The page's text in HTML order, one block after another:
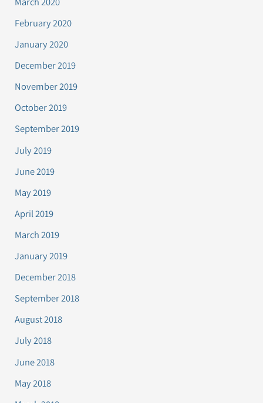
February 2020
January 2020
December 2019
November 2019
October 2019
September 2019
July 2019
June 2019
May 2019
April 2019
March 2019
January 2019
December 2018
September 2018
August 2018
July 2018
June 2018
May 2018